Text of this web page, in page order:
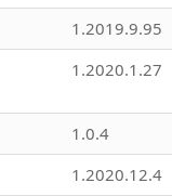
1.2019.9.95
1.2020.1.27
1.0.4
1.2020.12.4